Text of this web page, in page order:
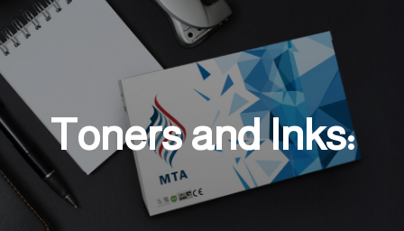
Toners and Inks: